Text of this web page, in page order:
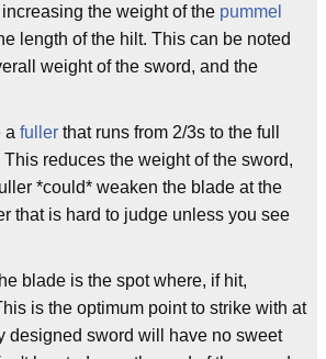
the weight of the pummel
length of the hilt. This can be noted
weight of the sword, and the
a fuller that runs from 2/3s to the full
This reduces the weight of the sword,
*could* weaken the blade at the
that is hard to judge unless you see
blade is the spot where, if hit,
is the optimum point to strike with at
designed sword will have no sweet